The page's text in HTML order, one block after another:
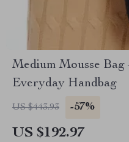
Medium Mousse Bag
Everyday Handbag
US $443.93 -57%
US $192.97